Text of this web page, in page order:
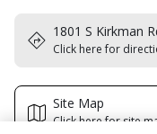
1801 S Kirkman
Click here for
Site Map
Click here for site